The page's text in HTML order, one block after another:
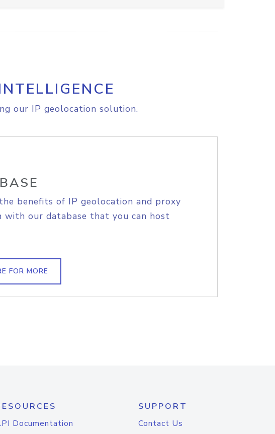
our IP geolocation solution.
benefits of IP geolocation and proxy
with our database that you can host
FOR MORE
Documentation
SUPPORT
Contact Us